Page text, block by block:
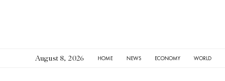
August 8, 2026 HOME NEWS ECONOMY WORLD